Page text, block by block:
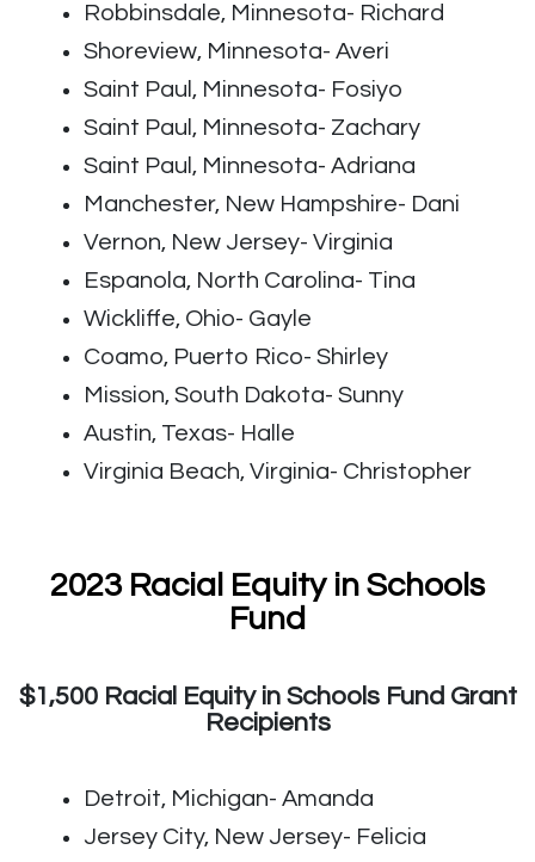
Robbinsdale, Minnesota- Richard
Shoreview, Minnesota- Averi
Saint Paul, Minnesota- Fosiyo
Saint Paul, Minnesota- Zachary
Saint Paul, Minnesota- Adriana
Manchester, New Hampshire- Dani
Vernon, New Jersey- Virginia
Espanola, North Carolina- Tina
Wickliffe, Ohio- Gayle
Coamo, Puerto Rico- Shirley
Mission, South Dakota- Sunny
Austin, Texas- Halle
Virginia Beach, Virginia- Christopher
2023 Racial Equity in Schools
Fund
$1,500 Racial Equity in Schools Fund Grant
Recipients
Detroit, Michigan- Amanda
Jersey City, New Jersey- Felicia